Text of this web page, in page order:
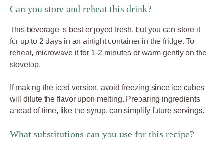
Can you store and reheat this drink?
This beverage is best enjoyed fresh, but you can store it
for up to 2 days in an airtight container in the fridge. To
reheat, microwave it for 1-2 minutes or warm gently on the
stovetop.
If making the iced version, avoid freezing since ice cubes
will dilute the flavor upon melting. Preparing ingredients
ahead of time, like the syrup, can simplify future servings.
What substitutions can you use for this recipe?